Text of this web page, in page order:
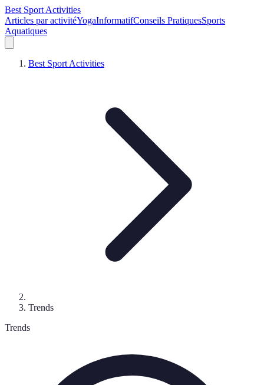
Best Sport Activities
Articles par activitéYogaInformatifConseils PratiquesSports
Aquatiques
Best Sport Activities
Trends
Trends